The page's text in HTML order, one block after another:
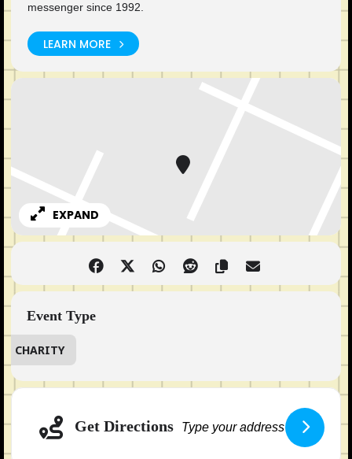
messenger since 1992.
LEARN MORE
EXPAND
Event Type
CHARITY
Get Directions